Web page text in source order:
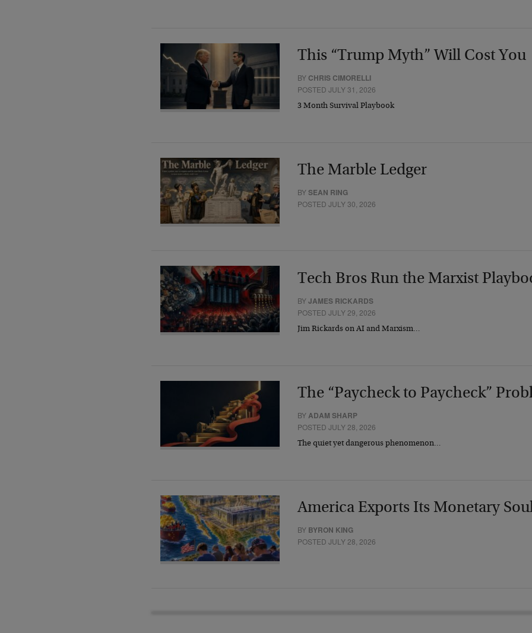
This “Trump Myth” Will Cost You
BY CHRIS CIMORELLI
POSTED JULY 31, 2026
3 Month Survival Playbook
The Marble Ledger
BYSEAN RING
POSTED JULY 30, 2026
Tech Bros Run the Marxist
BYJAMES RICKARDS
POSTED JULY 29, 2026
Jim Rickards on AI and Marxism…
The “Paycheck to Paycheck”
BYADAM SHARP
POSTED JULY 28, 2026
The quiet yet dangerous phenomenon…
America Exports Its Monetary
BY BYRON KING
POSTED JULY 28, 2026